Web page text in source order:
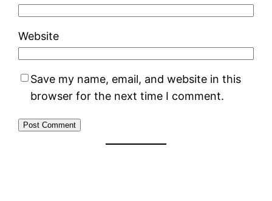
Website
Save my name, email, and website in this
browser for the next time I comment.